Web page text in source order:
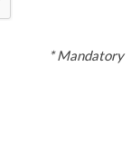
* Mandatory